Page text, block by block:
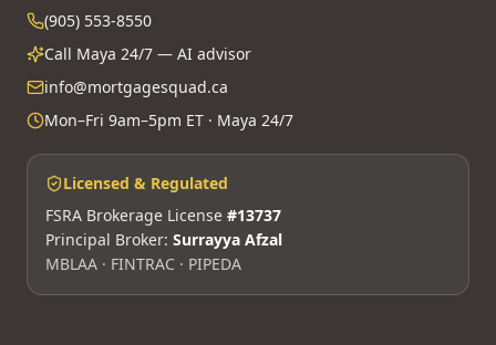
A Canadian mortgage brokerage powered by Maya AI
310-3100 Steeles Ave W, Vaughan, ON L4K 3R1
(905) 553-8550
Call Maya 24/7 — AI advisor
info@mortgagesquad.ca
Mon–Fri 9am–5pm ET · Maya 24/7